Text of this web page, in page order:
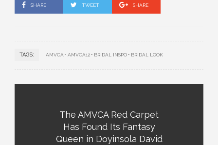
SHARE TWEET SHARE
TAGS: AMVCA AMVCA12 BRIDAL INSPO BRIDAL LOOK
The AMVCA Red Carpet
Has Found Its Fantasy
Queen in Doyinsola David